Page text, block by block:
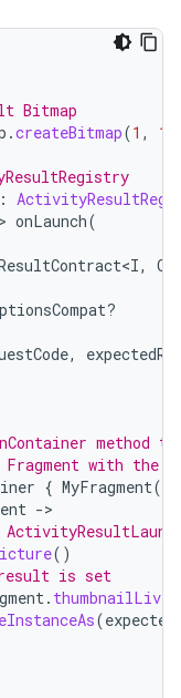
Bitmap
.createBitmap(1 , 1
:
> onLaunch(
, O
,
method
with the
{ MyFragment(
-
()
is set
.
(